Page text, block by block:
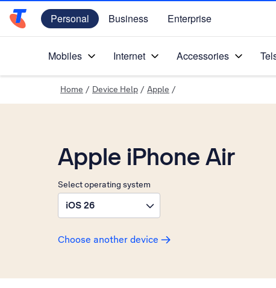
Telstra Personal Home Page
Personal Business Enterprise
Mobiles Internet Accessories
Home / Device Help / Apple /
Apple iPhone Air
Select operating system
iOS 26
Choose another device